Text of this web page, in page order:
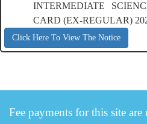
INTERMEDIATE
CARD (EX-REGULAR)
Click Here To View The Notice
Fee payments for this site